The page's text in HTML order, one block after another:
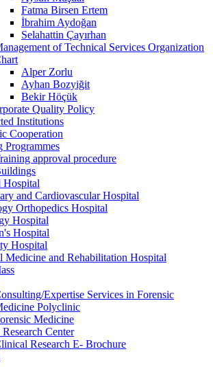
Fatma Birsen Ertem
İbrahim Aydoğan
Selahattin Çayırhan
of Technical Services Organization
Alper Zorlu
Ayhan Bozyiğit
Bekir Höçük
Quality Policy
Institutions
Cooperation
Programmes
approval procedure
Hospital
and Cardiovascular Hospital
Orthopedics Hospital
Hospital
Hospital
Hospital
Medicine and Rehabilitation Hospital
Expertise Services in Forensic
Polyclinic
Medicine
Center
Research E- Brochure